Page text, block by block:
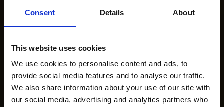
Consent Details About
This website uses cookies
We use cookies to personalise content and ads, to
provide social media features and to analyse our traffic.
We also share information about your use of our site with
our social media, advertising and analytics partners who